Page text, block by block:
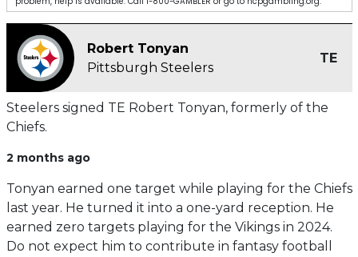
Robert Tonyan
Pittsburgh Steelers
TE
Steelers signed TE Robert Tonyan, formerly of the
Chiefs.
2 months ago
Tonyan earned one target while playing for the Chiefs
last year. He turned it into a one-yard reception. He
earned zero targets playing for the Vikings in 2024.
Do not expect him to contribute in fantasy football